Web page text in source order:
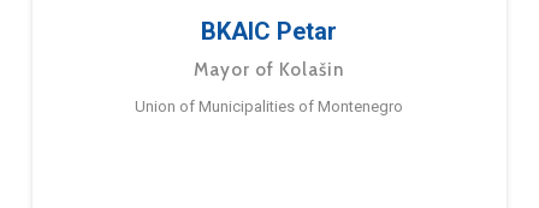
BKAIC Petar
Mayor of Kolašin
Union of Municipalities of Montenegro